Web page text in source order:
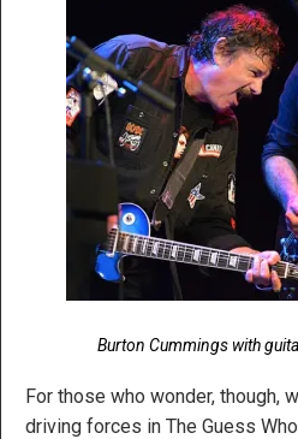
Burton Cummings with
For those who wonder, though,
driving forces in The Guess